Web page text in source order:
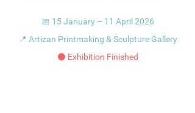
📅 15 January – 11 April 2026
📍 Artizan Printmaking & Sculpture Gallery
⚫ Exhibition Finished